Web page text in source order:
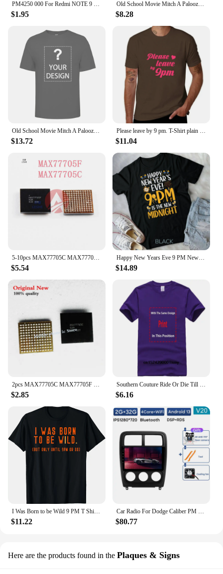
PM4250 000 For Redmi NOTE 9 9T Poco M3 Moto XT2083 XT2091 Power IC Power Supply Chip PM PMIC
$1.95
Old School Movie Mitch A Palooza Thursday 9 PM Live Music & Beer Men's T Shirt
$8.28
Old School Movie Mitch A Palooza Thursday 9 PM Live Music Beer Men's T Shirt
$13.72
Please leave by 9 pm. T-Shirt plain summer clothes mens clothes
$11.04
5-10pcs MAX77705C MAX77705F For Samsung S9 S9+ S10/S10+ Small Power Management PM IC PMIC Chip
$5.54
Happy New Years Eve 9 PM New Midnight New Year's Eve Party Unisex T-shirt
$14.89
2pcs MAX77705C MAX77705F For Samsung S9 S9+ S10/S10+ Small Management PM IC PMIC Chip
$2.85
Southern Couture Ride Or Die Till 9 PM Black Medium Cotton Fashion T-Shirt
$6.16
I Was Born to be Wild 9 PM T Shirt for Men, Women, Kids
$11.22
Car Radio For Dodge Caliber PM 2009 - 2013 Android Auto BT Carplay GPS Navigation Multimedia Video Player Stereo 4G No 2din DVD
$80.77
Here are the products found in the Plaques & Signs